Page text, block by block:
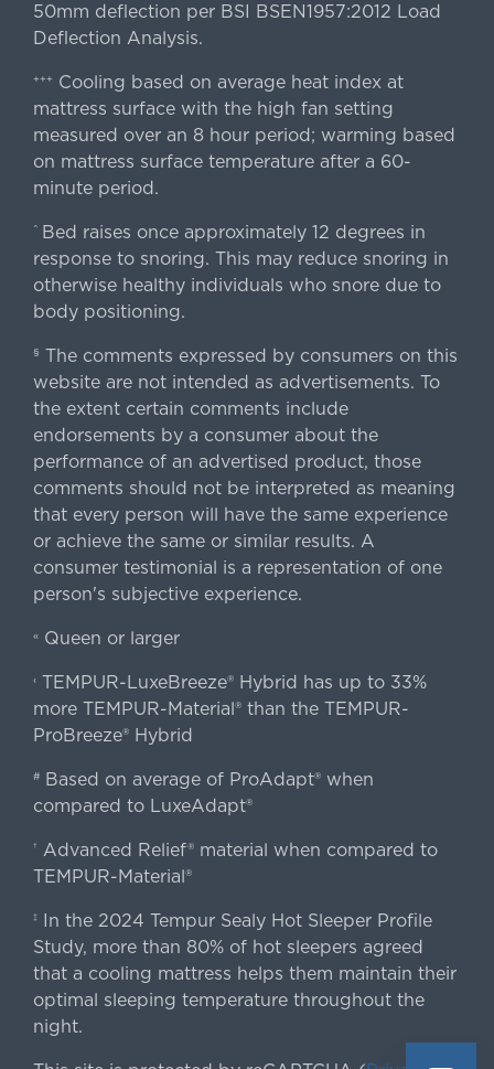
50mm deflection per BSI BSEN1957:2012 Load
Deflection Analysis.
+++
Cooling based on average heat index at
mattress surface with the high fan setting
measured over an 8 hour period; warming based
on mattress surface temperature after a 60-
minute period.
^ Bed raises once approximately 12 degrees in
response to snoring. This may reduce snoring in
otherwise healthy individuals who snore due to
body positioning.
§ The comments expressed by consumers on this
website are not intended as advertisements. To
the extent certain comments include
endorsements by a consumer about the
performance of an advertised product, those
comments should not be interpreted as meaning
that every person will have the same experience
or achieve the same or similar results. A
consumer testimonial is a representation of one
person's subjective experience.
«Queen or larger
‹TEMPUR-LuxeBreeze® Hybrid has up to 33%
more TEMPUR-Material® than the TEMPUR-
ProBreeze® Hybrid
#Based on average of ProAdapt® when
compared to LuxeAdapt®
† Advanced Relief® material when compared to
TEMPUR-Material®
‡
In the 2024 Tempur Sealy Hot Sleeper Profile
Study, more than 80% of hot sleepers agreed
that a cooling mattress helps them maintain their
optimal sleeping temperature throughout the
night.